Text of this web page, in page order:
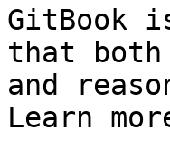
GitBook
that both
and
Learn